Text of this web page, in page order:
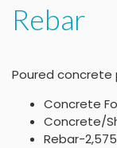
Rebar
Poured concrete
Concrete
Concrete/
Rebar-